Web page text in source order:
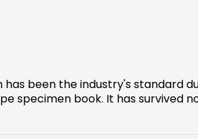
been the industry's standard
specimen book. It has survived